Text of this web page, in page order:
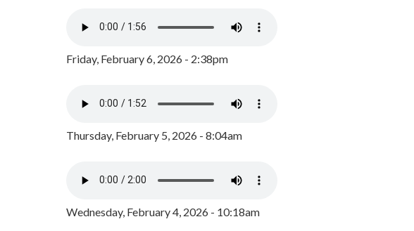
Friday, February 6, 2026 - 2:38pm
Thursday, February 5, 2026 - 8:04am
Wednesday, February 4, 2026 - 10:18am